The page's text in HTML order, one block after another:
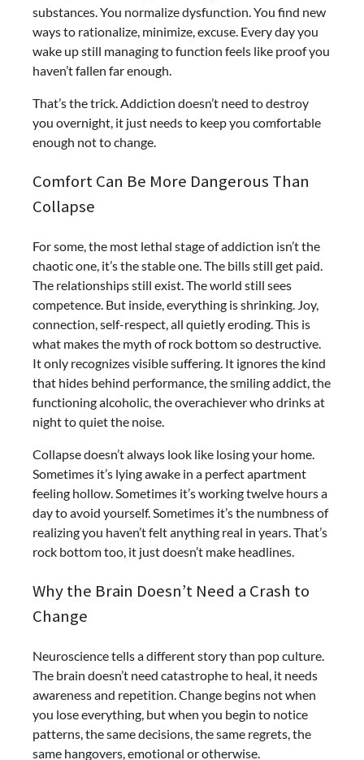
substances. You normalize dysfunction. You find new
ways to rationalize, minimize, excuse. Every day you
wake up still managing to function feels like proof you
haven’t fallen far enough.
That’s the trick. Addiction doesn’t need to destroy
you overnight, it just needs to keep you comfortable
enough not to change.
Comfort Can Be More Dangerous Than
Collapse
For some, the most lethal stage of addiction isn’t the
chaotic one, it’s the stable one. The bills still get paid.
The relationships still exist. The world still sees
competence. But inside, everything is shrinking. Joy,
connection, self-respect, all quietly eroding.This is
what makes the myth of rock bottom so destructive.
It only recognizes visible suffering. It ignores the kind
that hides behind performance, the smiling addict, the
functioning alcoholic, the overachiever who drinks at
night to quiet the noise.
Collapse doesn’t always look like losing your home.
Sometimes it’s lying awake in a perfect apartment
feeling hollow. Sometimes it’s working twelve hours a
day to avoid yourself. Sometimes it’s the numbness of
realizing you haven’t felt anything real in years. That’s
rock bottom too, it just doesn’t make headlines.
Why the Brain Doesn’t Need a Crash to
Change
Neuroscience tells a different story than pop culture.
The brain doesn’t need catastrophe to heal, it needs
awareness and repetition. Change begins not when
you lose everything, but when you begin to notice
patterns, the same decisions, the same regrets, the
same hangovers, emotional or otherwise.